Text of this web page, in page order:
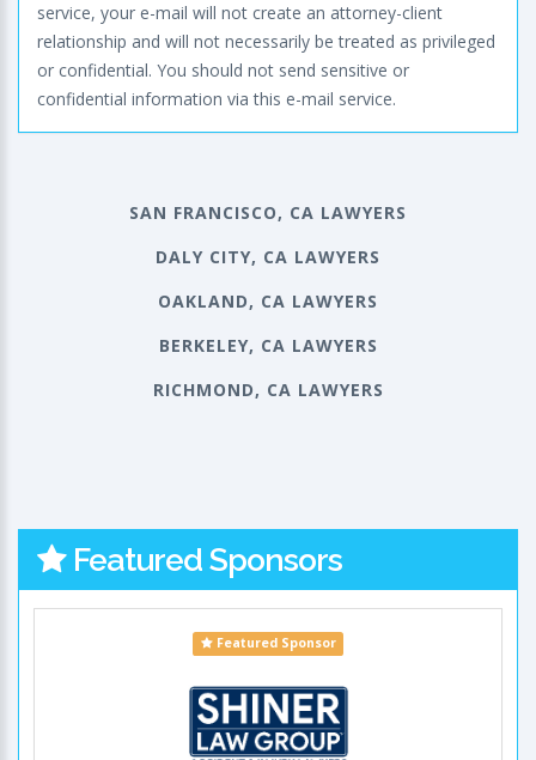
service, your e-mail will not create an attorney-client
relationship and will not necessarily be treated as privileged
or confidential. You should not send sensitive or
confidential information via this e-mail service.
SAN FRANCISCO, CA LAWYERS
DALY CITY, CA LAWYERS
OAKLAND, CA LAWYERS
BERKELEY, CA LAWYERS
RICHMOND, CA LAWYERS
Featured Sponsors
Featured Sponsor